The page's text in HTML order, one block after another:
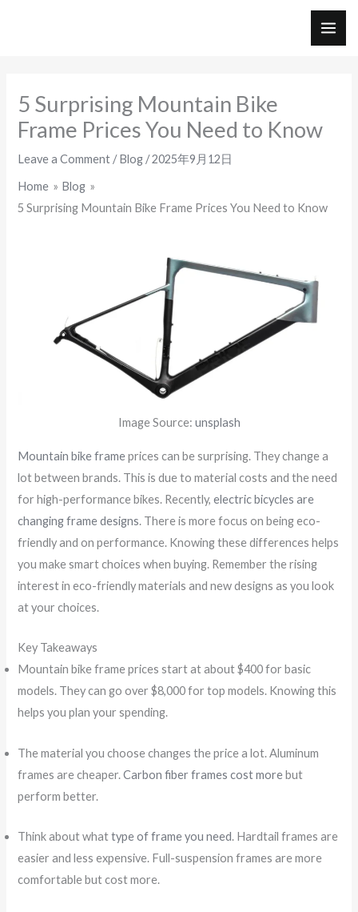
5 Surprising Mountain Bike
Frame Prices You Need to Know
Leave a Comment /Blog /2025年9月12日
Home
Blog
5 Surprising Mountain Bike Frame Prices You Need to Know
Image Source: unsplash
Mountain bike frameprices can be surprising. They change a
lot between brands. This is due to material costs and the need
for high-performance bikes. Recently,electric bicycles are
changing frame designs. There is more focus on being eco-
friendly and on performance. Knowing these differences helps
you make smart choices when buying. Remember the rising
interest in eco-friendly materials and new designs as you look
at your choices.
Key Takeaways
Mountain bike frame prices start at about $400 for basic
models. They can go over $8,000 for top models. Knowing this
helps you plan your spending.
The material you choose changes the price a lot. Aluminum
frames are cheaper.Carbon fiber frames cost morebut
perform better.
Think about whattype of frame you need. Hardtail frames are
easier and less expensive. Full-suspension frames are more
comfortable but cost more.